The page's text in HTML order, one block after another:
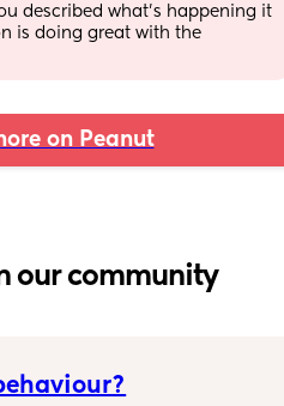
described what’s happening it
is doing great with the
on Peanut
our community